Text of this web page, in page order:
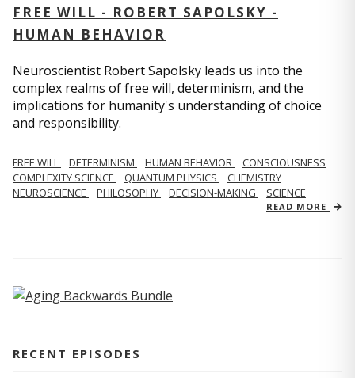
FREE WILL - ROBERT SAPOLSKY -
HUMAN BEHAVIOR
Neuroscientist Robert Sapolsky leads us into the
complex realms of free will, determinism, and the
implications for humanity's understanding of choice
and responsibility.
FREE WILL DETERMINISM HUMAN BEHAVIOR
CONSCIOUSNESS
COMPLEXITY SCIENCE
QUANTUM PHYSICS
CHEMISTRY
NEUROSCIENCE
PHILOSOPHY DECISION-MAKING SCIENCE
READ MORE
RECENT EPISODES